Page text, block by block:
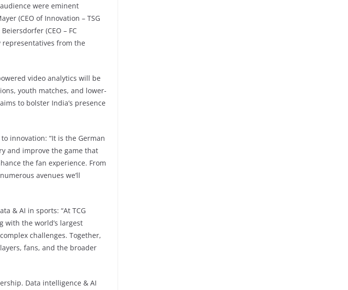
were eminent
(CEO of Innovation – TSG
(CEO – FC
representatives from the
video analytics will be
youth matches, and lower-
to bolster India’s presence
innovation: “It is the German
and improve the game that
the fan experience. From
avenues we’ll
& AI in sports: “At TCG
the world’s largest
challenges. Together,
fans, and the broader
Data intelligence & AI